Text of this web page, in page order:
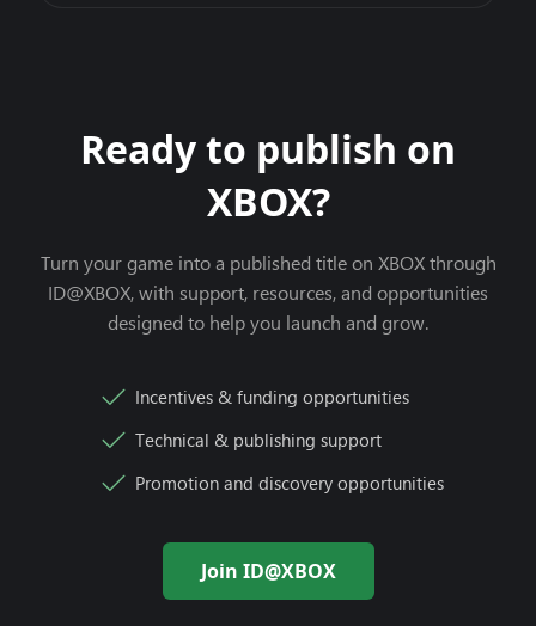
Ready to publish on
XBOX?
Turn your game into a published title on XBOX through
ID@XBOX, with support, resources, and opportunities
designed to help you launch and grow.
Incentives & funding opportunities
Technical & publishing support
Promotion and discovery opportunities
Join ID@XBOX